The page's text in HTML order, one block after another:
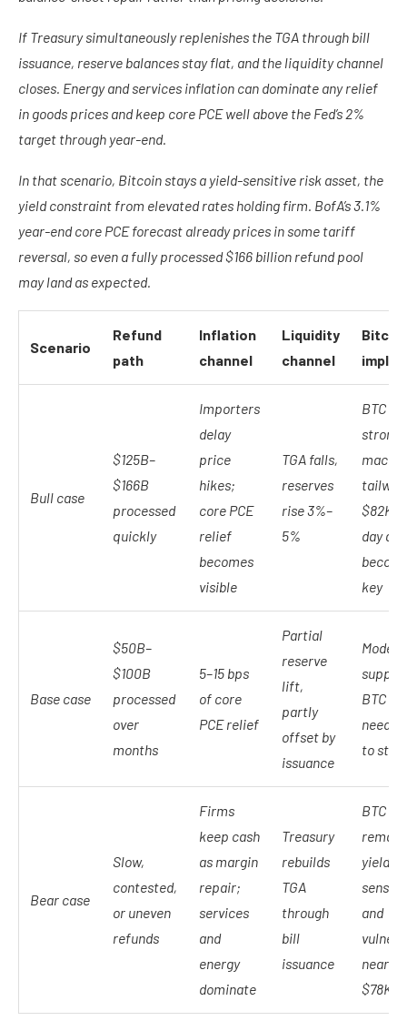
If Treasury simultaneously replenishes the TGA through bill
issuance, reserve balances stay flat, and the liquidity channel
closes. Energy and services inflation can dominate any relief
in goods prices and keep core PCE well above the Fed’s 2%
target through year-end.
In that scenario, Bitcoin stays a yield-sensitive risk asset, the
yield constraint from elevated rates holding firm. BofA’s 3.1%
year-end core PCE forecast already prices in some tariff
reversal, so even a fully processed $166 billion refund pool
may land as expected.
Scenario
Refund
path
Inflation
channel
Liquidity
channel
Bull case
$125B–
$166B
processed
quickly
Importers
delay
price
hikes;
core PCE
relief
becomes
visible
TGA falls,
reserves
rise 3%–
5%
BTC
macro
$82K
day
key
Base case
$50B–
$100B
processed
over
months
5–15 bps
of core
PCE relief
Partial
reserve
lift,
partly
offset by
issuance
Modest
BTC
needs
to
Bear case
Slow,
contested,
or uneven
refunds
Firms
keep cash
as margin
repair;
services
and
energy
dominate
Treasury
rebuilds
TGA
through
bill
issuance
BTC
yield-
and
near
$78K